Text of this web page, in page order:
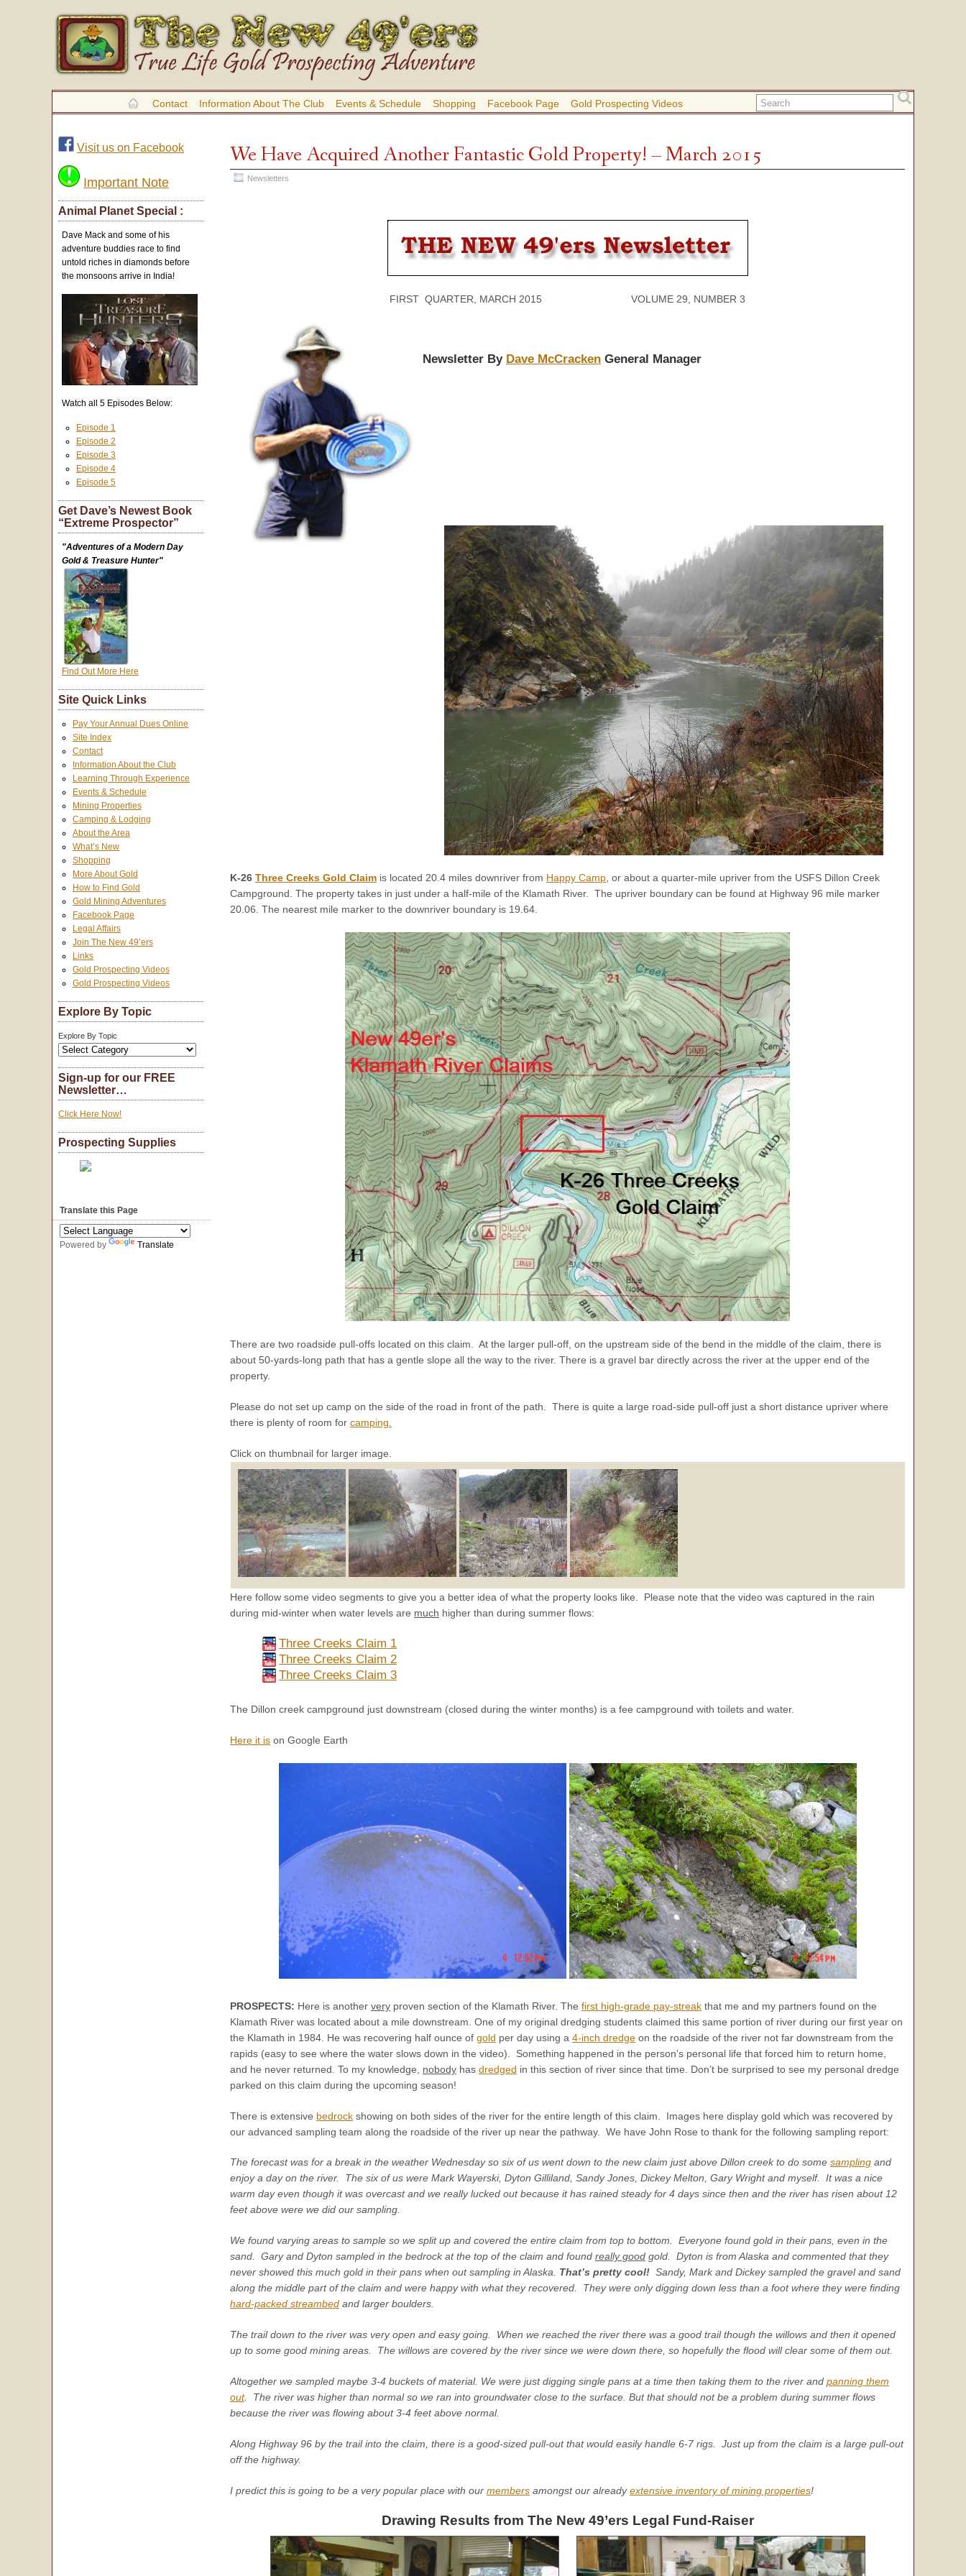
Contact Information About The Club Events & Schedule Shopping Facebook Page Gold Prospecting Videos
We Have Acquired Another Fantastic Gold Property! – March 2015
Newsletters
FIRST QUARTER, MARCH 2015 VOLUME 29, NUMBER 3
Newsletter By Dave McCracken General Manager
K-26 Three Creeks Gold Claim is located 20.4 miles downriver from Happy Camp, or about a quarter-mile upriver from the USFS Dillon Creek
Campground. The property takes in just under a half-mile of the Klamath River. The upriver boundary can be found at Highway 96 mile marker
20.06. The nearest mile marker to the downriver boundary is 19.64.
There are two roadside pull-offs located on this claim. At the larger pull-off, on the upstream side of the bend in the middle of the claim, there is
about 50-yards-long path that has a gentle slope all the way to the river. There is a gravel bar directly across the river at the upper end of the
property.
Please do not set up camp on the side of the road in front of the path. There is quite a large road-side pull-off just a short distance upriver where
there is plenty of room for camping.
Click on thumbnail for larger image.
Here follow some video segments to give you a better idea of what the property looks like. Please note that the video was captured in the rain
during mid-winter when water levels are much higher than during summer flows:
Three Creeks Claim 1
Three Creeks Claim 2
Three Creeks Claim 3
The Dillon creek campground just downstream (closed during the winter months) is a fee campground with toilets and water.
Here it is on Google Earth
PROSPECTS: Here is another very proven section of the Klamath River. The first high-grade pay-streak that me and my partners found on the
Klamath River was located about a mile downstream. One of my original dredging students claimed this same portion of river during our first year on
the Klamath in 1984. He was recovering half ounce of gold per day using a 4-inch dredge on the roadside of the river not far downstream from the
rapids (easy to see where the water slows down in the video). Something happened in the person’s personal life that forced him to return home,
and he never returned. To my knowledge, nobody has dredged in this section of river since that time. Don’t be surprised to see my personal dredge
parked on this claim during the upcoming season!
There is extensive bedrock showing on both sides of the river for the entire length of this claim. Images here display gold which was recovered by
our advanced sampling team along the roadside of the river up near the pathway. We have John Rose to thank for the following sampling report:
The forecast was for a break in the weather Wednesday so six of us went down to the new claim just above Dillon creek to do some sampling and
enjoy a day on the river. The six of us were Mark Wayerski, Dyton Gilliland, Sandy Jones, Dickey Melton, Gary Wright and myself. It was a nice
warm day even though it was overcast and we really lucked out because it has rained steady for 4 days since then and the river has risen about 12
feet above were we did our sampling.
We found varying areas to sample so we split up and covered the entire claim from top to bottom. Everyone found gold in their pans, even in the
sand. Gary and Dyton sampled in the bedrock at the top of the claim and found really good gold. Dyton is from Alaska and commented that they
never showed this much gold in their pans when out sampling in Alaska. That’s pretty cool! Sandy, Mark and Dickey sampled the gravel and sand
along the middle part of the claim and were happy with what they recovered. They were only digging down less than a foot where they were finding
hard-packed streambed and larger boulders.
The trail down to the river was very open and easy going. When we reached the river there was a good trail though the willows and then it opened
up to some good mining areas. The willows are covered by the river since we were down there, so hopefully the flood will clear some of them out.
Altogether we sampled maybe 3-4 buckets of material. We were just digging single pans at a time then taking them to the river and panning them
out. The river was higher than normal so we ran into groundwater close to the surface. But that should not be a problem during summer flows
because the river was flowing about 3-4 feet above normal.
Along Highway 96 by the trail into the claim, there is a good-sized pull-out that would easily handle 6-7 rigs. Just up from the claim is a large pull-out
off the highway.
I predict this is going to be a very popular place with our members amongst our alreadyextensive inventory of mining properties!
Drawing Results from The New 49’ers Legal Fund-Raiser
Visit us on Facebook
Important Note
Animal Planet Special :
Dave Mack and some of his
adventure buddies race to find
untold riches in diamonds before
the monsoons arrive in India!
Watch all 5 Episodes Below:
Episode 1
Episode 2
Episode 3
Episode 4
Episode 5
Get Dave’s Newest Book
“Extreme Prospector”
"Adventures of a Modern Day
Gold & Treasure Hunter"
Find Out More Here
Site Quick Links
Pay Your Annual Dues Online
Site Index
Contact
Information About the Club
Learning Through Experience
Events & Schedule
Mining Properties
Camping & Lodging
About the Area
What’s New
Shopping
More About Gold
How to Find Gold
Gold Mining Adventures
Facebook Page
Legal Affairs
Join The New 49’ers
Links
Gold Prospecting Videos
Gold Prospecting Videos
Explore By Topic
Explore By Topic
Sign-up for our FREE
Newsletter…
Click Here Now!
Prospecting Supplies
Translate this Page
Powered by Translate